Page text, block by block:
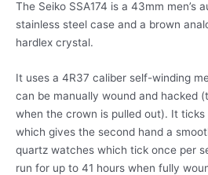
The Seiko SSA174 is a 43mm men’s
stainless steel case and a brown
hardlex crystal.
It uses a 4R37 caliber self-winding
can be manually wound and hacked
when the crown is pulled out). It
which gives the second hand a
quartz watches which tick once per
run for up to 41 hours when fully